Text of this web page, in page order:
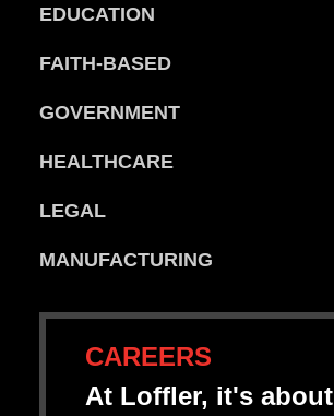
EDUCATION
FAITH-BASED
GOVERNMENT
HEALTHCARE
LEGAL
MANUFACTURING
CAREERS
At Loffler, it's about